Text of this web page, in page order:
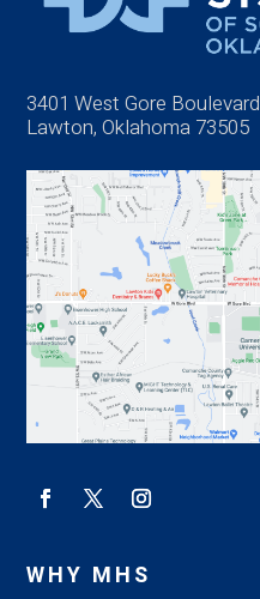
3401 West Gore Boulevard
Lawton, Oklahoma 73505
WHY MHS